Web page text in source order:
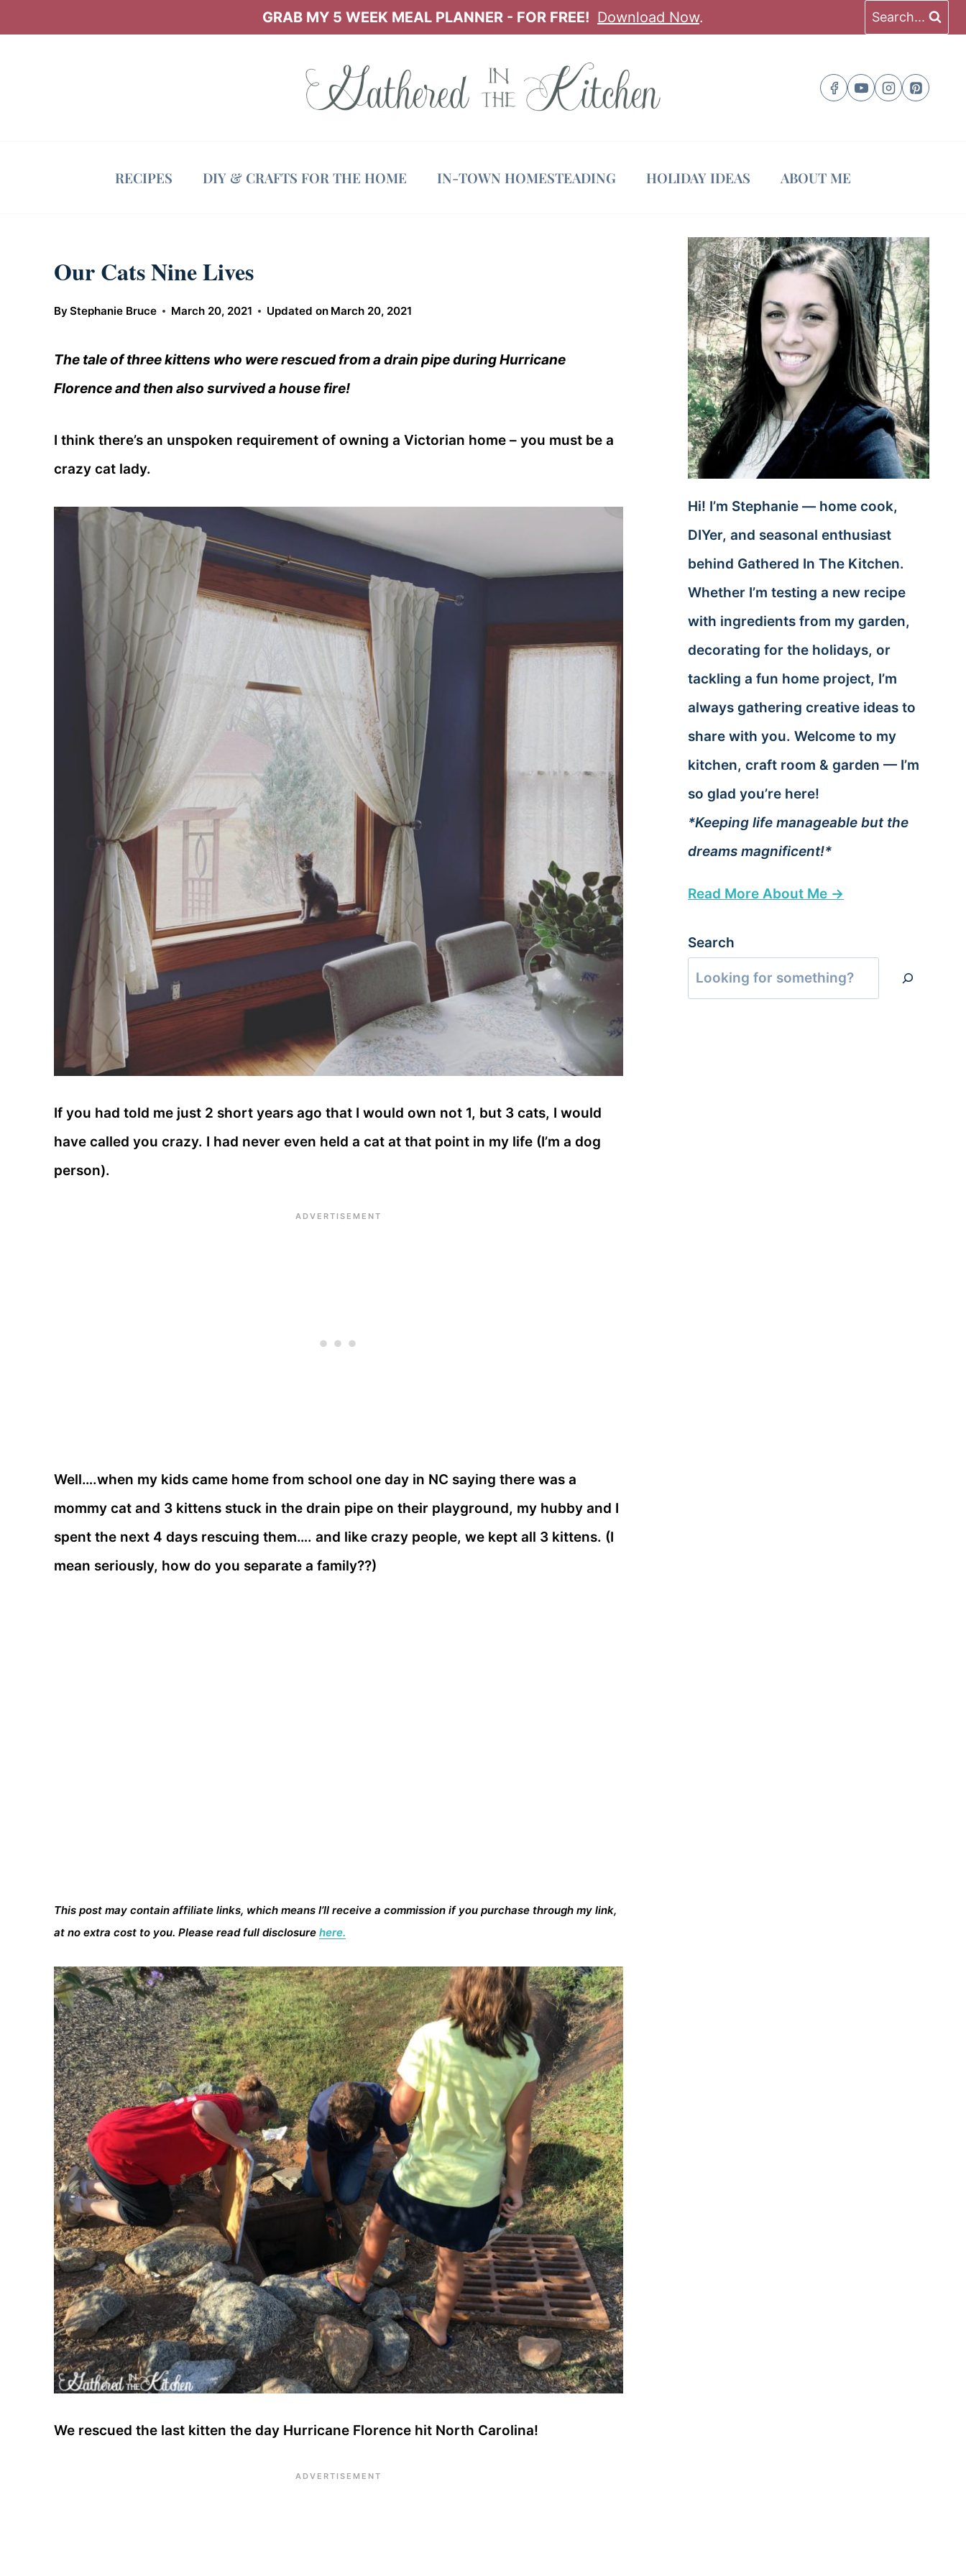
GRAB MY 5 WEEK MEAL PLANNER - FOR FREE! Download Now. Search...
RECIPES DIY & CRAFTS FOR THE HOME IN-TOWN HOMESTEADING HOLIDAY IDEAS ABOUT ME
Our Cats Nine Lives
ByStephanie Bruce March 20, 2021 Updated on March 20, 2021
The tale of three kittens who were rescued from a drain pipe during Hurricane
Florence and then also survived a house fire!
I think there’s an unspoken requirement of owning a Victorian home – you must be a
crazy cat lady.
If you had told me just 2 short years ago that I would own not 1, but 3 cats, I would
have called you crazy. I had never even held a cat at that point in my life (I’m a dog
person).
Well….when my kids came home from school one day in NC saying there was a
mommy cat and 3 kittens stuck in the drain pipe on their playground, my hubby and I
spent the next 4 days rescuing them…. and like crazy people, we kept all 3 kittens. (I
mean seriously, how do you separate a family??)
This post may contain affiliate links, which means I’ll receive a commission if you purchase through my link,
at no extra cost to you. Please read full disclosure here.
We rescued the last kitten the day Hurricane Florence hit North Carolina!
Hi! I’m Stephanie — home cook,
DIYer, and seasonal enthusiast
behind Gathered In The Kitchen.
Whether I’m testing a new recipe
with ingredients from my garden,
decorating for the holidays, or
tackling a fun home project, I’m
always gathering creative ideas to
share with you. Welcome to my
kitchen, craft room & garden — I’m
so glad you’re here!
*Keeping life manageable but the
dreams magnificent!*
Read More About Me →
Search